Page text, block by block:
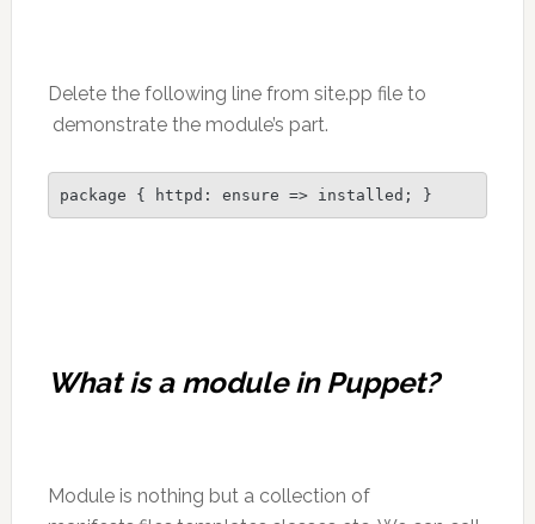
Delete the following line from site.pp file to
demonstrate the module’s part.
package { httpd: ensure => installed; }
What is a module in Puppet?
Module is nothing but a collection of